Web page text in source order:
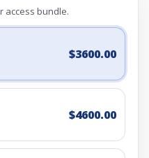
access bundle.
$3600.00
$4600.00